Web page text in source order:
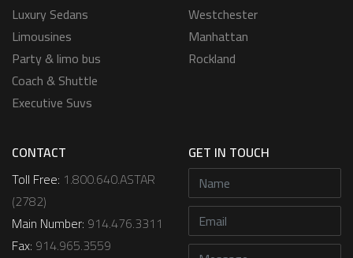
Luxury Sedans
Limousines
Party & limo bus
Coach & Shuttle
Executive Suvs
Westchester
Manhattan
Rockland
CONTACT
Toll Free: 1.800.640.ASTAR
(2782)
Main Number: 914.476.3311
Fax: 914.965.3559
GET IN TOUCH